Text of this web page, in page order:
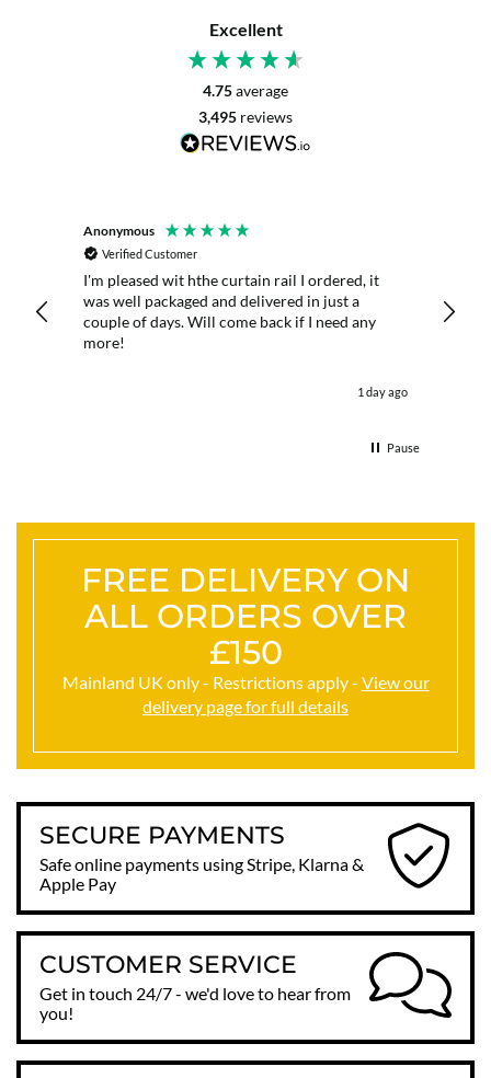
Excellent
4.75average
3,495 reviews
Anonymous
Verified Customer
I'm pleased wit hthe curtain rail I ordered, it
was well packaged and delivered in just a
couple of days. Will come back if I need any
more!
1 day ago
use
Pause
FREE DELIVERY ON
ALL ORDERS OVER
£150
Mainland UK only - Restrictions apply - View our
delivery page for full details
SECURE PAYMENTS
Safe online payments using Stripe, Klarna &
Apple Pay
CUSTOMER SERVICE
Get in touch 24/7 - we'd love to hear from
you!